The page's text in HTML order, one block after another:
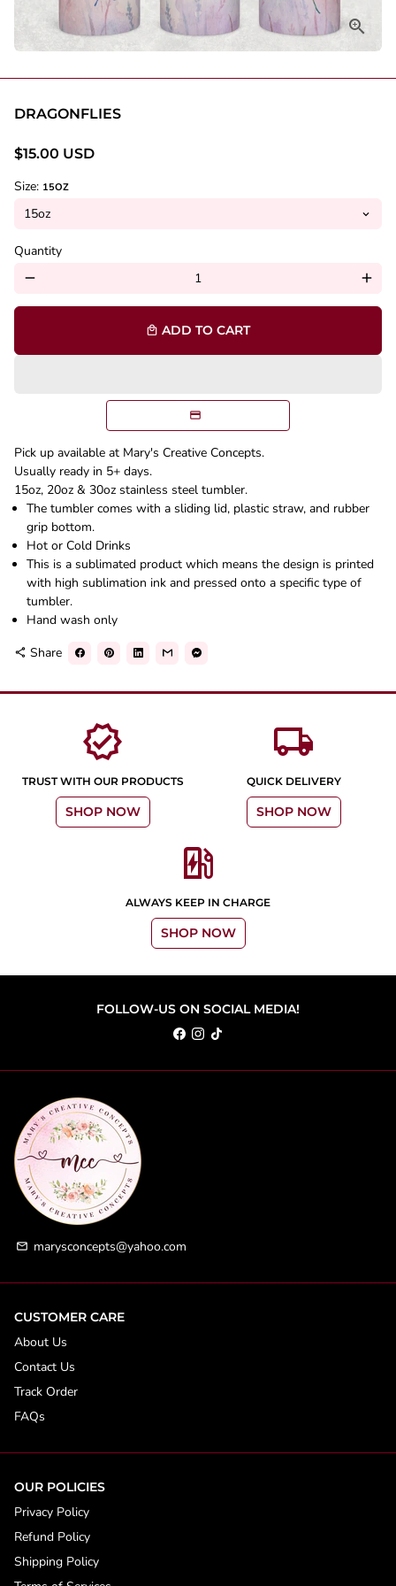
DRAGONFLIES
$15.00 USD
Size: 15OZ
Quantity
remove add
local_mall ADD TO CART
Pick up available at Mary's Creative Concepts.
Usually ready in 5+ days.
15oz, 20oz & 30oz stainless steel tumbler.
The tumbler comes with a sliding lid, plastic straw, and rubber
grip bottom.
Hot or Cold Drinks
This is a sublimated product which means the design is printed
with high sublimation ink and pressed onto a specific type of
tumbler.
Hand wash only
share Share
verified
TRUST WITH OUR PRODUCTS
SHOP NOW
local_shipping
QUICK DELIVERY
SHOP NOW
ev_station
ALWAYS KEEP IN CHARGE
SHOP NOW
FOLLOW-US ON SOCIAL MEDIA!
email marysconcepts@yahoo.com
CUSTOMER CARE
About Us
Contact Us
Track Order
FAQs
OUR POLICIES
Privacy Policy
Refund Policy
Shipping Policy